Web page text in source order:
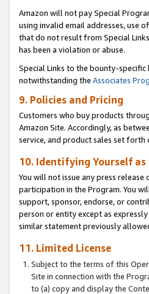
Amazon will not pay Special
using invalid email addresses, use
that do not result from Special
has been a violation or abuse.
Special Links to the bounty-specific
notwithstanding the Associates
9. Policies and Pricing
Customers who buy products
Amazon Site. Accordingly, as
service, and product sales set forth
10. Identifying Yourself as
You will not issue any press
participation in the Program. You
support, sponsor, endorse, or
person or entity except as
similar statement previously
11. Limited License
Subject to the terms of this
Site in connection with the
to (a) copy and display the